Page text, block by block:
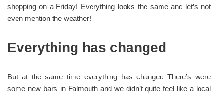
shopping on a Friday! Everything looks the same and let’s not
even mention the weather!
Everything has changed
But at the same time everything has changed There’s were
some new bars in Falmouth and we didn’t quite feel like a local